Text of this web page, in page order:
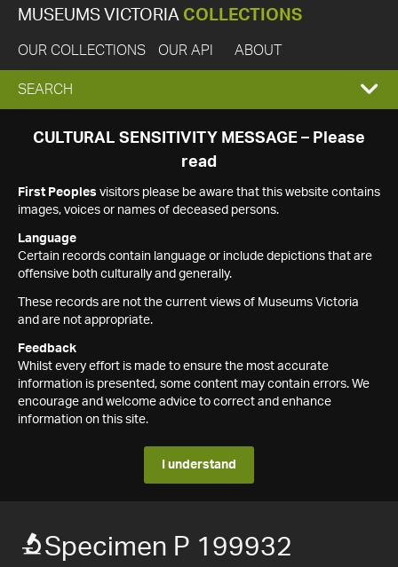
MUSEUMS VICTORIA COLLECTIONS
OUR COLLECTIONS OUR API ABOUT
EXPAND
SEARCH
SEARCH
CULTURAL SENSITIVITY MESSAGE – Please
read
First Peoples visitors please be aware that this website contains
images, voices or names of deceased persons.
Language
Certain records contain language or include depictions that are
offensive both culturally and generally.
These records are not the current views of Museums Victoria
and are not appropriate.
Feedback
Whilst every effort is made to ensure the most accurate
information is presented, some content may contain errors. We
encourage and welcome advice to correct and enhance
information on this site.
I understand
Specimen P 199932